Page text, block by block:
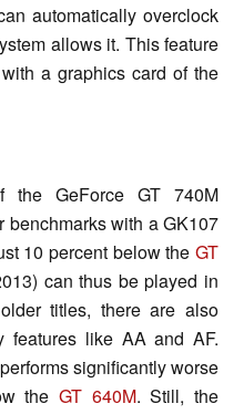
automatically overclock
allows it. This feature
a graphics card of the
the GeForce GT 740M
benchmarks with a GK107
10 percent below the GT
can thus be played in
titles, there are also
features like AA and AF.
significantly worse
the GT 640M. Still, the